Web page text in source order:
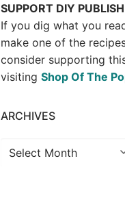
SUPPORT DIY
If you dig what you
make one of the
consider supporting
visiting Shop Of The
ARCHIVES
Archives